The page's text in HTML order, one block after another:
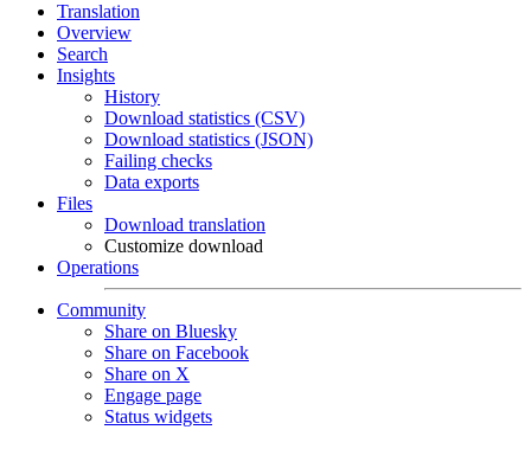
Translation
Overview
Search
Insights
History
Download statistics (CSV)
Download statistics (JSON)
Failing checks
Data exports
Files
Download translation
Customize download
Operations
Community
Share on Bluesky
Share on Facebook
Share on X
Engage page
Status widgets